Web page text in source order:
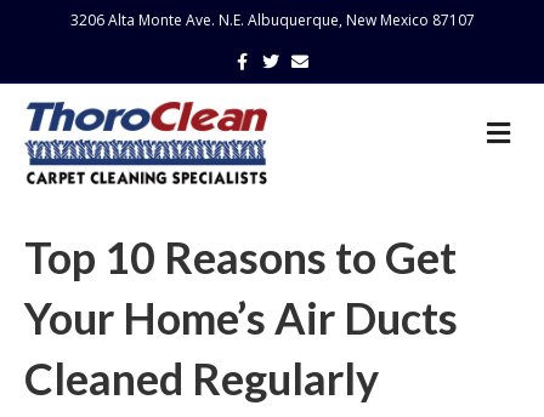
3206 Alta Monte Ave. N.E. Albuquerque, New Mexico 87107
Facebook
TwitterEmail
Top 10 Reasons to Get
Your Home’s Air Ducts
Cleaned Regularly